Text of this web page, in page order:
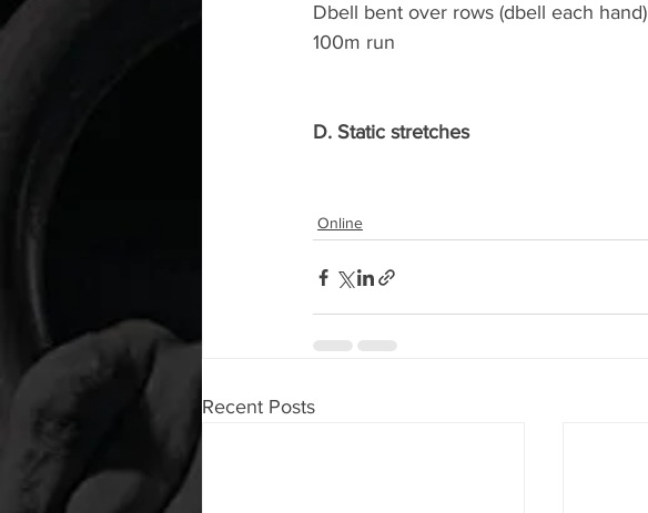
Dbell bent over rows (dbell each hand)
100m run
D. Static stretches
Online
Recent Posts